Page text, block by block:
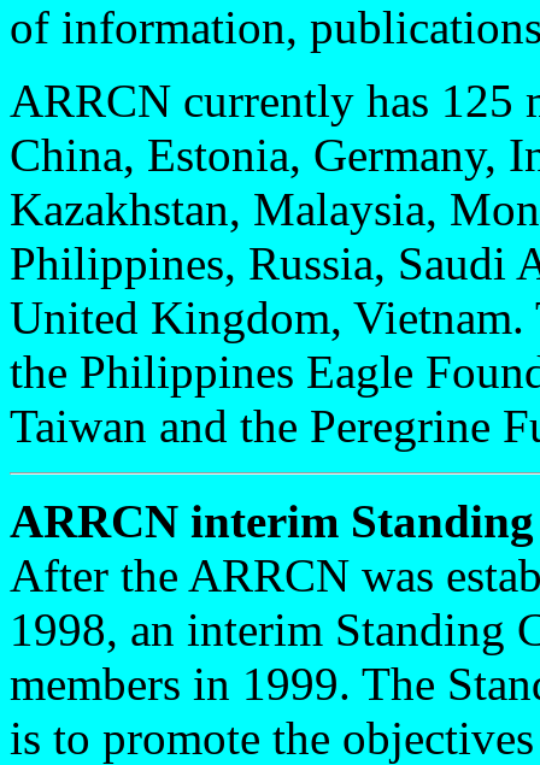
of information,
ARRCN currently has 125
China, Estonia, Germany,
Kazakhstan, Malaysia,
Philippines, Russia, Saudi
United Kingdom, Vietnam.
the Philippines Eagle
Taiwan and the Peregrine
ARRCN interim
After the ARRCN was
1998, an interim Standing
members in 1999. The
is to promote the